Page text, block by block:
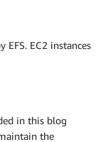
EC2 instances
in this blog
the